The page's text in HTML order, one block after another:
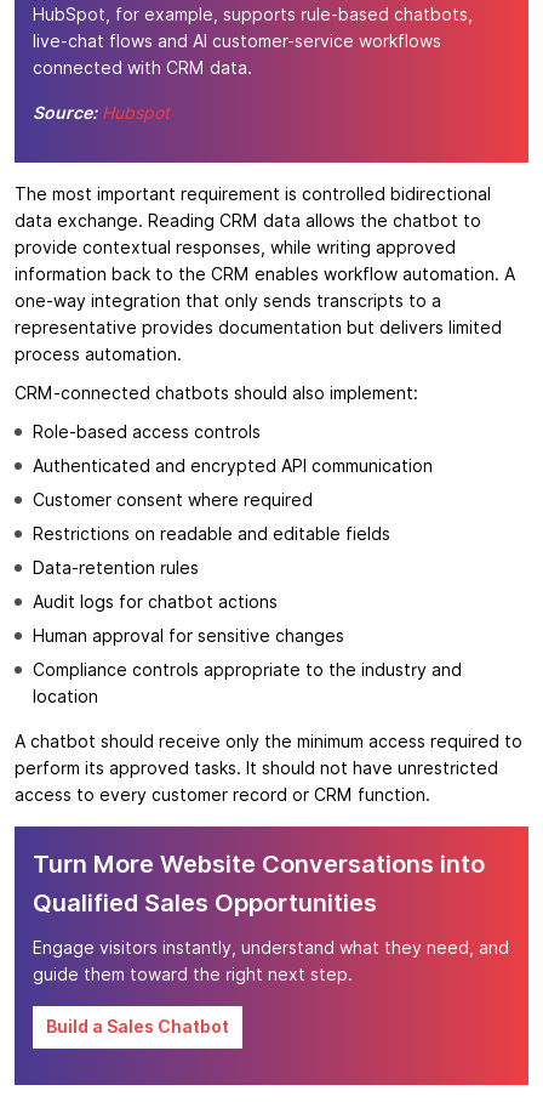
HubSpot, for example, supports rule-based chatbots,
live-chat flows and AI customer-service workflows
connected with CRM data.
Source: Hubspot
The most important requirement is controlled bidirectional
data exchange. Reading CRM data allows the chatbot to
provide contextual responses, while writing approved
information back to the CRM enables workflow automation. A
one-way integration that only sends transcripts to a
representative provides documentation but delivers limited
process automation.
CRM-connected chatbots should also implement:
Role-based access controls
Authenticated and encrypted API communication
Customer consent where required
Restrictions on readable and editable fields
Data-retention rules
Audit logs for chatbot actions
Human approval for sensitive changes
Compliance controls appropriate to the industry and
location
A chatbot should receive only the minimum access required to
perform its approved tasks. It should not have unrestricted
access to every customer record or CRM function.
Turn More Website Conversations into
Qualified Sales Opportunities
Engage visitors instantly, understand what they need, and
guide them toward the right next step.
Build a Sales Chatbot